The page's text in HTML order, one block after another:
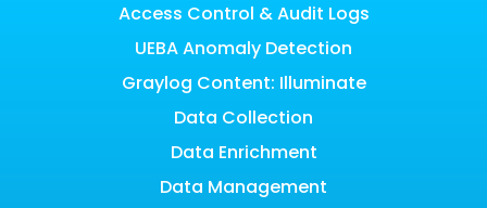
Access Control & Audit Logs
UEBA Anomaly Detection
Graylog Content: Illuminate
Data Collection
Data Enrichment
Data Management